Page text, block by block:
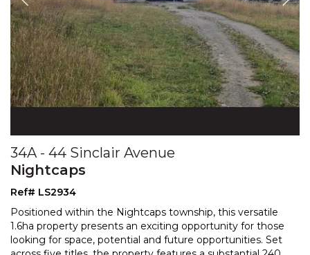
34A - 44 Sinclair Avenue
Nightcaps
Ref# LS2934
Positioned within the Nightcaps township, this versatile
1.6ha property presents an exciting opportunity for those
looking for space, potential and future opportunities. Set